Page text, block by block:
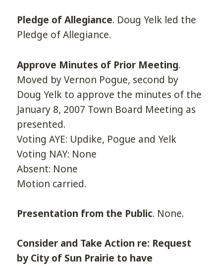
Pledge of Allegiance. Doug Yelk led the
Pledge of Allegiance.
Approve Minutes of Prior Meeting.
Moved by Vernon Pogue, second by
Doug Yelk to approve the minutes of the
January 8, 2007 Town Board Meeting as
presented.
Voting AYE: Updike, Pogue and Yelk
Voting NAY: None
Absent: None
Motion carried.
Presentation from the Public. None.
Consider and Take Action re: Request
by City of Sun Prairie to have